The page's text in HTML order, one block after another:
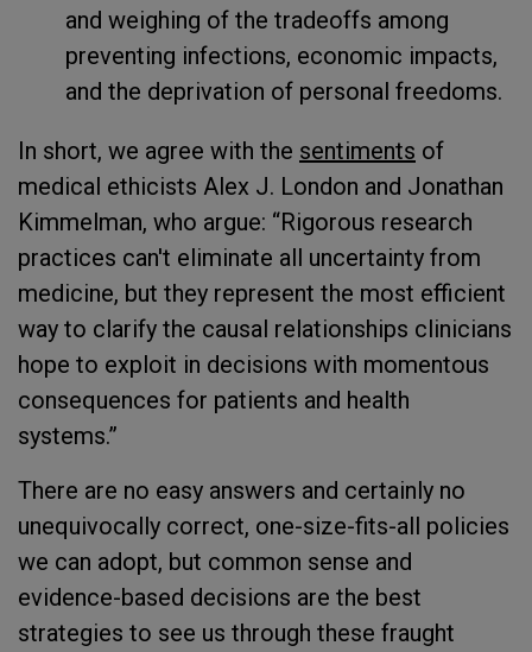
and weighing of the tradeoffs among
preventing infections, economic impacts,
and the deprivation of personal freedoms.
In short, we agree with the sentiments of
medical ethicists Alex J. London and Jonathan
Kimmelman, who argue: “Rigorous research
practices can't eliminate all uncertainty from
medicine, but they represent the most efficient
way to clarify the causal relationships clinicians
hope to exploit in decisions with momentous
consequences for patients and health
systems.”
There are no easy answers and certainly no
unequivocally correct, one-size-fits-all policies
we can adopt, but common sense and
evidence-based decisions are the best
strategies to see us through these fraught